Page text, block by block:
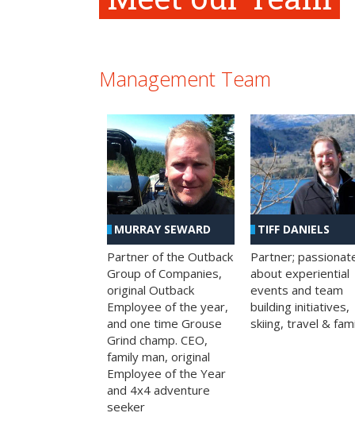
Management Team
MURRAY SEWARD
Partner of the Outback
Group of Companies,
original Outback
Employee of the year,
and one time Grouse
Grind champ. CEO,
family man, original
Employee of the Year
and 4x4 adventure
seeker
TIFF DANIELS
Partner;
about experiential
events and team
building initiatives,
skiing, travel &